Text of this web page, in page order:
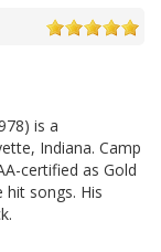
is a
Indiana. Camp
certified as Gold
songs. His